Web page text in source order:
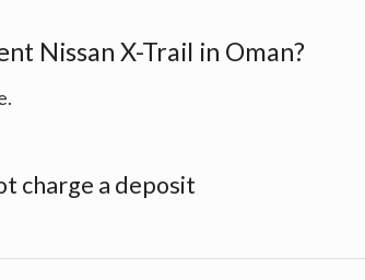
Nissan X-Trail in Oman?
charge a deposit